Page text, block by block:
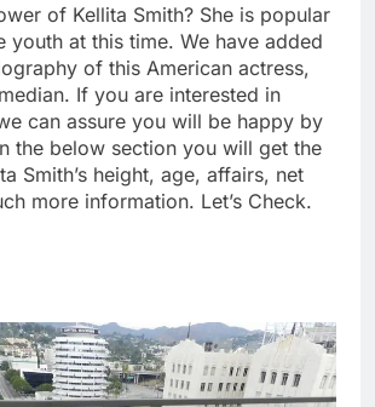
of Kellita Smith? She is popular
youth at this time. We have added
of this American actress,
If you are interested in
can assure you will be happy by
the below section you will get the
Smith’s height, age, affairs, net
more information. Let’s Check.